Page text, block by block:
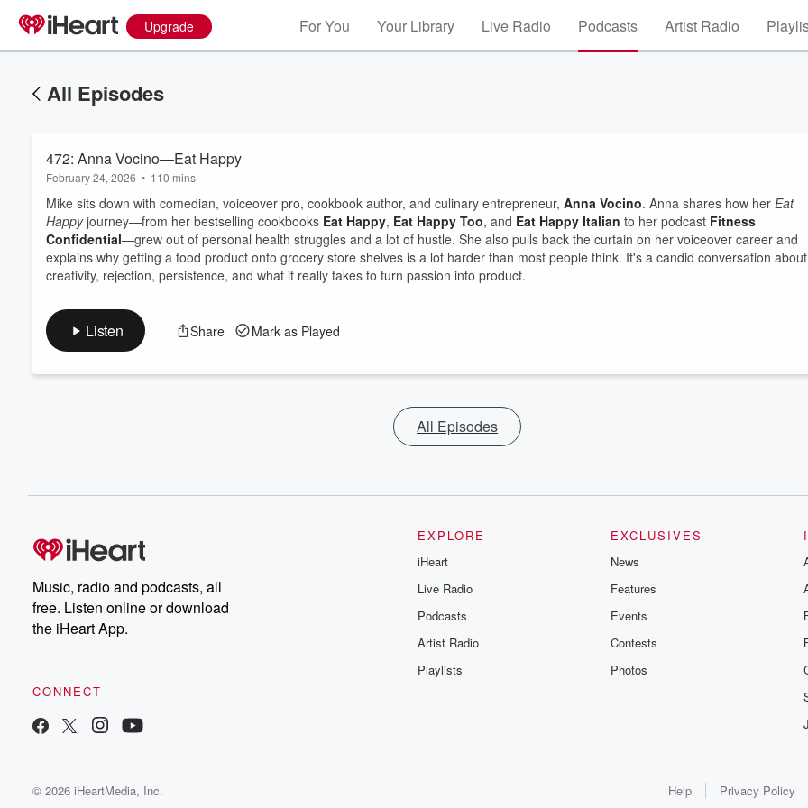
Upgrade For You Your Library Live Radio Podcasts Artist Radio
All Episodes
472: Anna Vocino—Eat Happy
February 24, 2026 • 110 mins
Mike sits down with comedian, voiceover pro, cookbook author, and culinary entrepreneur, Anna Vocino. Anna shares how her Eat
Happyjourney—from her bestselling cookbooks Eat Happy, Eat Happy Too, and Eat Happy Italian to her podcast Fitness
Confidential—grew out of personal health struggles and a lot of hustle. She also pulls back the curtain on her voiceover career and
explains why getting a food product onto grocery store shelves is a lot harder than most people think. It's a candid conversation about
creativity, rejection, persistence, and what it really takes to turn passion into product.
Listen Share Mark as Played
All Episodes
Music, radio and podcasts, all
free. Listen online or download
the iHeart App.
CONNECT
EXPLORE
iHeart
Live Radio
Podcasts
Artist Radio
Playlists
EXCLUSIVES
News
Features
Events
Contests
Photos
© 2026 iHeartMedia, Inc. Help Privacy Policy
Volume
60%